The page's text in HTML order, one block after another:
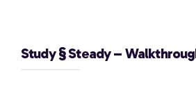
Study § Steady –